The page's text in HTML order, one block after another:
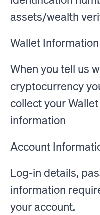
assets/wealth
Wallet Information
When you tell us
cryptocurrency
collect your
information
Account
Log-in details,
information
your account.